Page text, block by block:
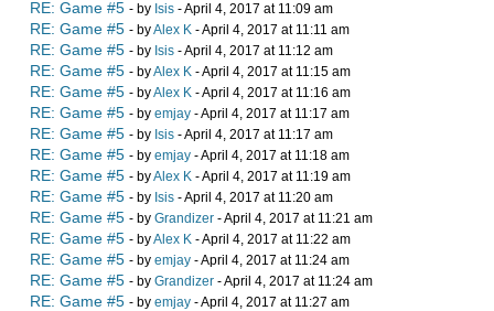
RE: Game #5 - by Isis - April 4, 2017 at 11:09 am
RE: Game #5 - byAlex K - April 4, 2017 at 11:11 am
RE: Game #5 - by Isis - April 4, 2017 at 11:12 am
RE: Game #5 - byAlex K - April 4, 2017 at 11:15 am
RE: Game #5 - byAlex K - April 4, 2017 at 11:16 am
RE: Game #5 - by emjay - April 4, 2017 at 11:17 am
RE: Game #5 - by Isis - April 4, 2017 at 11:17 am
RE: Game #5 - by emjay - April 4, 2017 at 11:18 am
RE: Game #5 - byAlex K - April 4, 2017 at 11:19 am
RE: Game #5 - by Isis - April 4, 2017 at 11:20 am
RE: Game #5 - by Grandizer - April 4, 2017 at 11:21 am
RE: Game #5 - byAlex K - April 4, 2017 at 11:22 am
RE: Game #5 - by emjay - April 4, 2017 at 11:24 am
RE: Game #5 - by Grandizer - April 4, 2017 at 11:24 am
RE: Game #5 - by emjay - April 4, 2017 at 11:27 am